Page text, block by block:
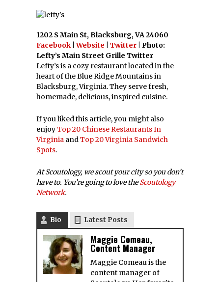
1202 S Main St, Blacksburg, VA 24060
Facebook |Website Twitter | Photo:
Lefty’s Main Street Grille Twitter
Lefty’s is a cozy restaurant located in the
heart of the Blue Ridge Mountains in
Blacksburg, Virginia. They serve fresh,
homemade, delicious, inspired cuisine.
If you liked this article, you might also
enjoyTop 20 Chinese Restaurants In
Virginia andTop 20 Virginia Sandwich
Spots.
At Scoutology, we scout your city so you don’t
have to. You’re going to love theScoutology
Network.
Bio Latest Posts
Maggie Comeau,
Content Manager
Maggie Comeau is the
content manager of